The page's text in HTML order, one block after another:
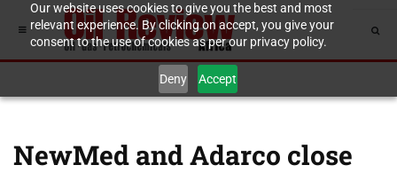
Our website uses cookies to give you the best and most
relevant experience. By clicking on accept, you give your
consent to the use of cookies as per our privacy policy.
Deny Accept
NewMed and Adarco close